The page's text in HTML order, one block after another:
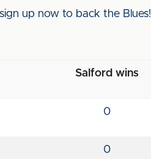
up now to back the Blues!
Salford wins
0
0